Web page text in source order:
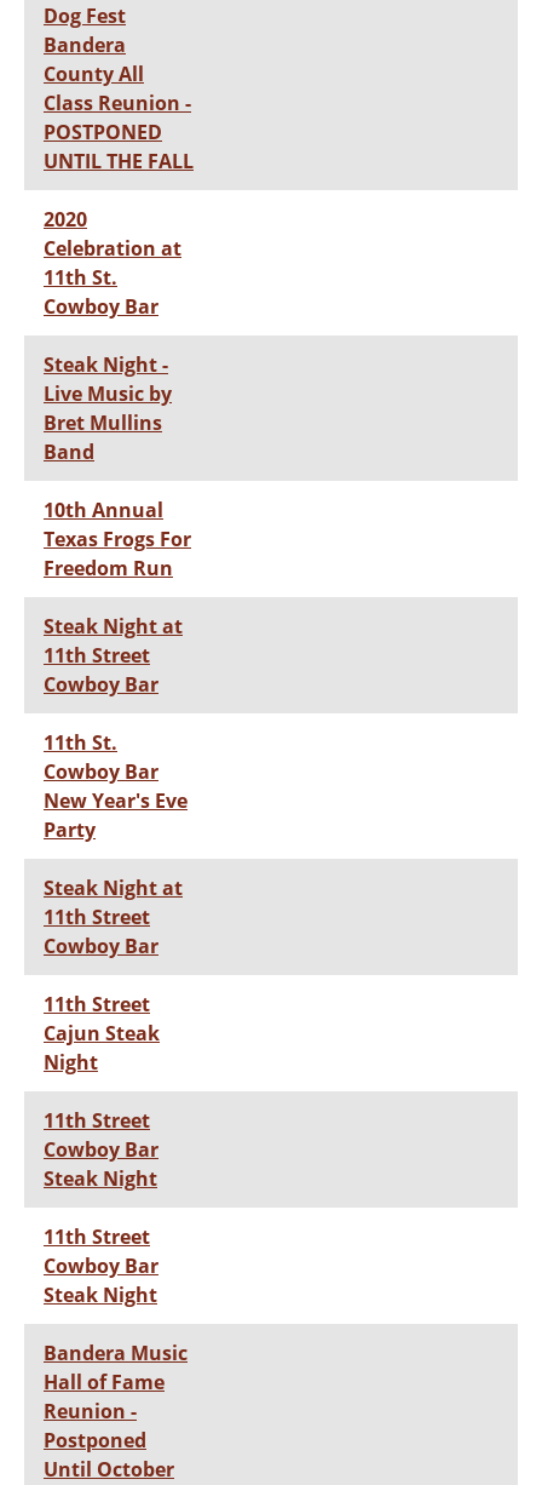
Dog Fest
Bandera
County All
Class Reunion -
POSTPONED
UNTIL THE FALL
2020
Celebration at
11th St.
Cowboy Bar
Steak Night -
Live Music by
Bret Mullins
Band
10th Annual
Texas Frogs For
Freedom Run
Steak Night at
11th Street
Cowboy Bar
11th St.
Cowboy Bar
New Year's Eve
Party
Steak Night at
11th Street
Cowboy Bar
11th Street
Cajun Steak
Night
11th Street
Cowboy Bar
Steak Night
11th Street
Cowboy Bar
Steak Night
Bandera Music
Hall of Fame
Reunion -
Postponed
Until October